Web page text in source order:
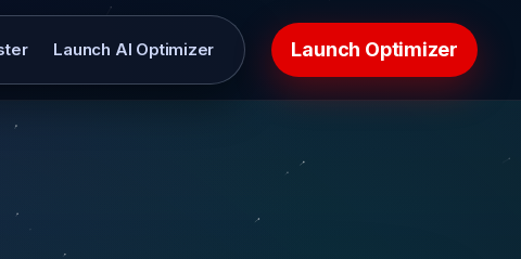
Launch AI Optimizer Launch Optimizer